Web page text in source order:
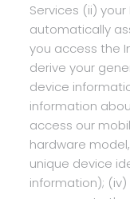
Services (ii)
automatically
you access the
derive your
device
information
access our
hardware
unique device
information);